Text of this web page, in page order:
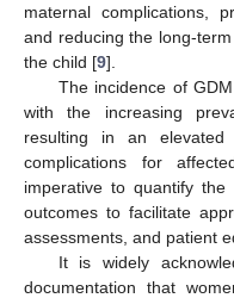
maternal complications,
and reducing the long-
the child [9].
The incidence of
with the increasing
resulting in an elevated
complications for
imperative to quantify
outcomes to facilitate
assessments, and patient
It is widely
documentation that